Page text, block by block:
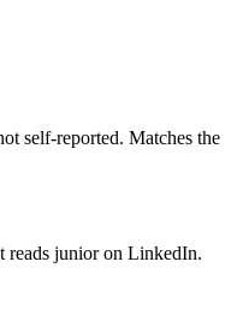
self-reported. Matches the
reads junior on LinkedIn.